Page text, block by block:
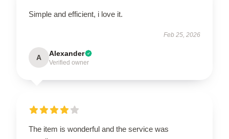
Simple and efficient, i love it.
Feb 25, 2026
A Alexander
Verified owner
The item is wonderful and the service was